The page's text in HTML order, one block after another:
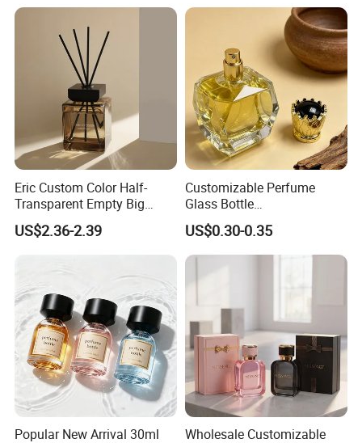
Q1: How to get a quotation and start business
relationship with your company?
Eric Custom Color Half-
Transparent Empty Big
200ml 500ml Reed Diffuser
Bottle
US$2.36-2.39
Customizable Perfume
Glass Bottle
30ml50ml100ml Irregular
Bottle
US$0.30-0.35
Popular New Arrival 30ml
Wholesale Customizable